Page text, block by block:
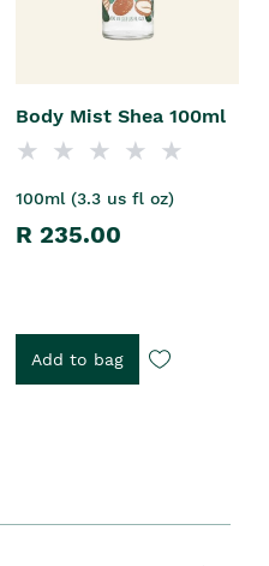
Body Mist Shea 100ml
100ml (3.3 us fl oz)
R 235.00
Add to bag